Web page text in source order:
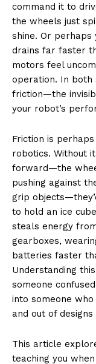
command it to
the wheels just
shine. Or
drains far faster
motors feel
operation. In both
friction—the
your robot’s
Friction is
robotics. Without
forward—the
pushing against
grip
to hold an ice
steals energy
gearboxes,
batteries faster
Understanding
someone
into someone
and out of
This article
teaching you